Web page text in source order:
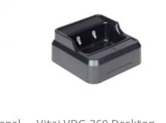
360 Volume On/Off Knob
360 Volume On/Off Knob..